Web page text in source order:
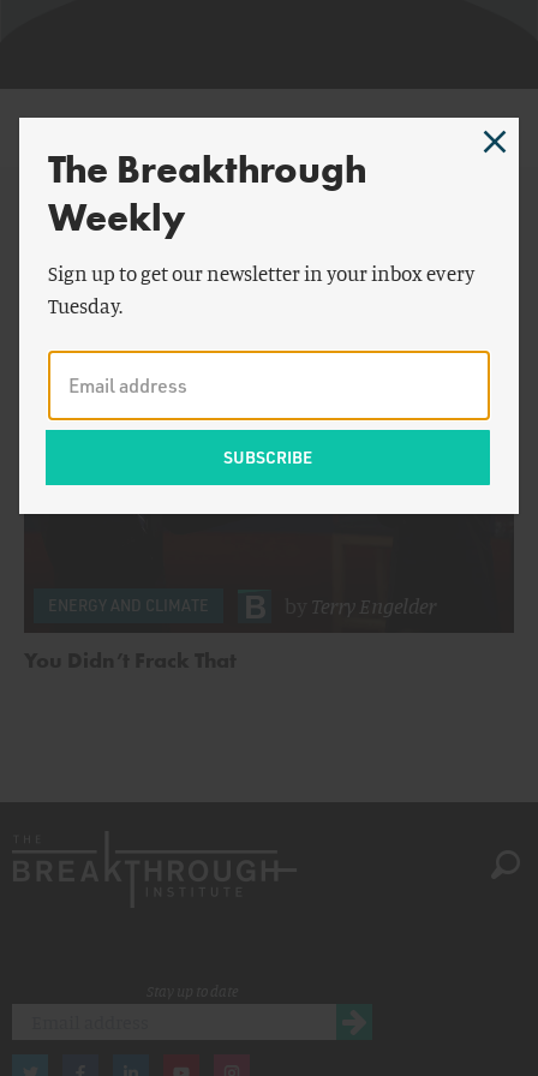
Terry Engelder
By Terry Engelder:
ENERGY AND CLIMATE Terry Engelder
The Breakthrough
Weekly
Sign up to get our newsletter in your inbox every
Tuesday.